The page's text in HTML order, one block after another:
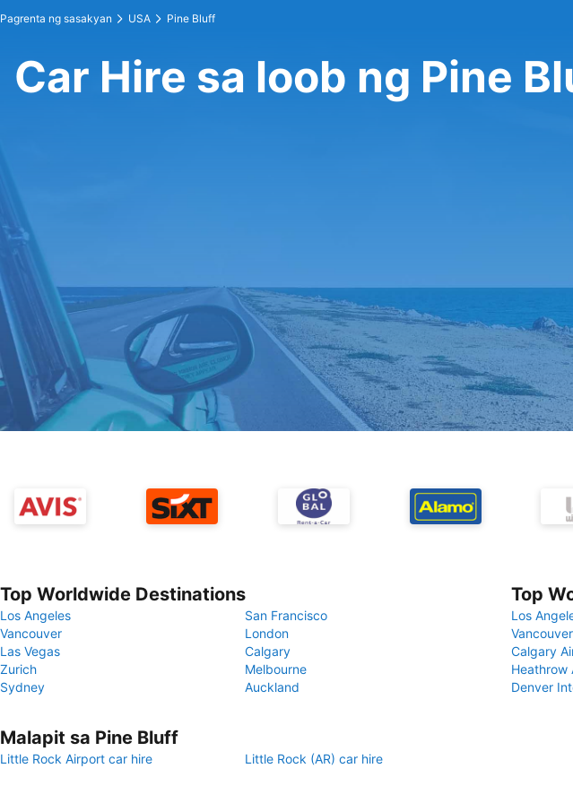
Pagrenta ng sasakyan USA Pine Bluff
Car Hire sa loob ng Pine
Top Worldwide Destinations
Los Angeles
San Francisco
Vancouver
London
Las Vegas
Calgary
Zurich
Melbourne
Sydney
Auckland
Top
Los
Calgary
Heathrow
Denver
Malapit sa Pine Bluff
Little Rock Airport car hire Little Rock (AR) car hire